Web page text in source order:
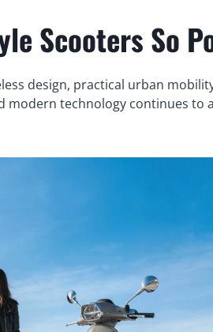
Scooters So
design, practical urban
modern technology continues to